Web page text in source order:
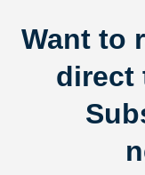
Want to
direct